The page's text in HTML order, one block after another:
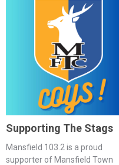
Supporting The Stags
Mansfield 103.2 is a proud
supporter of Mansfield Town